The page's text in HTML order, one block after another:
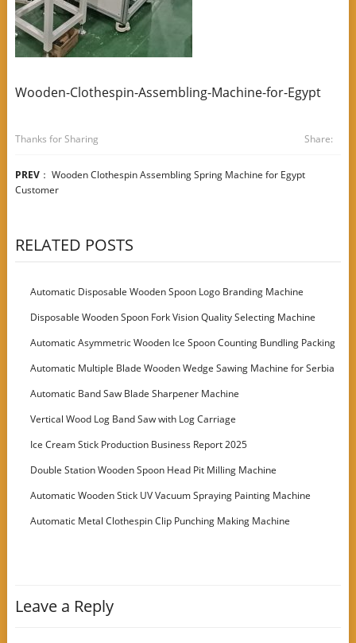
Wooden-Clothespin-Assembling-Machine-for-Egypt
Thanks for Sharing Share:
PREV： Wooden Clothespin Assembling Spring Machine for Egypt
Customer
RELATED POSTS
Automatic Disposable Wooden Spoon Logo Branding Machine
Disposable Wooden Spoon Fork Vision Quality Selecting Machine
Automatic Asymmetric Wooden Ice Spoon Counting Bundling Packing
Machine
Automatic Multiple Blade Wooden Wedge Sawing Machine for Serbia
Customer
Automatic Band Saw Blade Sharpener Machine
Vertical Wood Log Band Saw with Log Carriage
Ice Cream Stick Production Business Report 2025
Double Station Wooden Spoon Head Pit Milling Machine
Automatic Wooden Stick UV Vacuum Spraying Painting Machine
Automatic Metal Clothespin Clip Punching Making Machine
Leave a Reply